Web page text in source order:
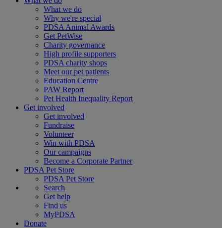
What we do
Why we're special
PDSA Animal Awards
Get PetWise
Charity governance
High profile supporters
PDSA charity shops
Meet our pet patients
Education Centre
PAW Report
Pet Health Inequality Report
Get involved
Get involved
Fundraise
Volunteer
Win with PDSA
Our campaigns
Become a Corporate Partner
PDSA Pet Store
PDSA Pet Store
Search
Get help
Find us
MyPDSA
Donate